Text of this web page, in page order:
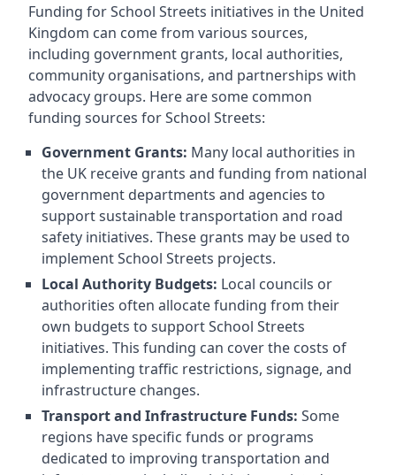
Funding for School Streets initiatives in the United
Kingdom can come from various sources,
including government grants, local authorities,
community organisations, and partnerships with
advocacy groups. Here are some common
funding sources for School Streets:
Government Grants: Many local authorities in
the UK receive grants and funding from national
government departments and agencies to
support sustainable transportation and road
safety initiatives. These grants may be used to
implement School Streets projects.
Local Authority Budgets: Local councils or
authorities often allocate funding from their
own budgets to support School Streets
initiatives. This funding can cover the costs of
implementing traffic restrictions, signage, and
infrastructure changes.
Transport and Infrastructure Funds: Some
regions have specific funds or programs
dedicated to improving transportation and